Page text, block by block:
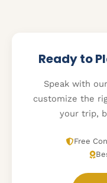
Ready to
Speak with
customize the
your trip,
Free